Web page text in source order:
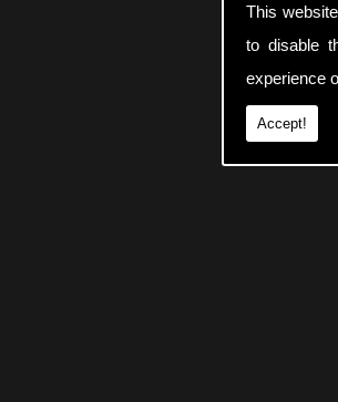
This
to disable
experience
Accept!